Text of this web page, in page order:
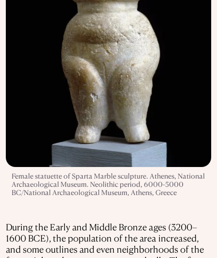
Female statuette of Sparta Marble sculpture. Athenes, National
Archaeological Museum. Neolithic period, 6000-5000
BC/National Archaeological Museum, Athens, Greece
During the Early and Middle Bronze ages (3200–
1600 BCE), the population of the area increased,
and some outlines and even neighborhoods of the